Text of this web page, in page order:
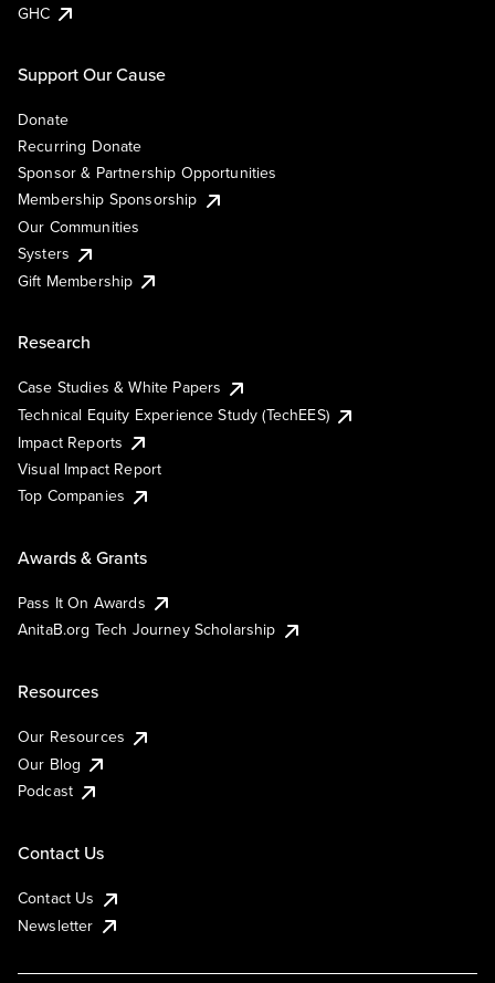
GHC
Support Our Cause
Donate
Recurring Donate
Sponsor & Partnership Opportunities
Membership Sponsorship
Our Communities
Systers
Gift Membership
Research
Case Studies & White Papers
Technical Equity Experience Study (TechEES)
Impact Reports
Visual Impact Report
Top Companies
Awards & Grants
Pass It On Awards
AnitaB.org Tech Journey Scholarship
Resources
Our Resources
Our Blog
Podcast
Contact Us
Contact Us
Newsletter